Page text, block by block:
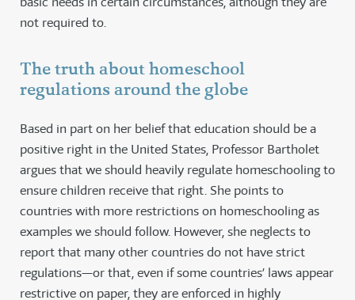
not required to.
The truth about homeschool
regulations around the globe
Based in part on her belief that education should be a
positive right in the United States, Professor Bartholet
argues that we should heavily regulate homeschooling to
ensure children receive that right. She points to
countries with more restrictions on homeschooling as
examples we should follow. However, she neglects to
report that many other countries do not have strict
regulations—or that, even if some countries’ laws appear
restrictive on paper, they are enforced in highly